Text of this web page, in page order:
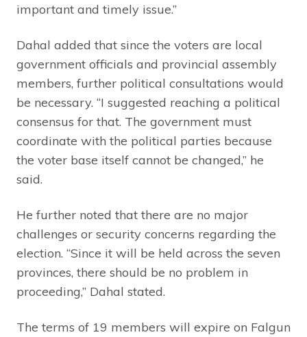
important and timely issue.”
Dahal added that since the voters are local
government officials and provincial assembly
members, further political consultations would
be necessary. “I suggested reaching a political
consensus for that. The government must
coordinate with the political parties because
the voter base itself cannot be changed,” he
said.
He further noted that there are no major
challenges or security concerns regarding the
election. “Since it will be held across the seven
provinces, there should be no problem in
proceeding,” Dahal stated.
The terms of 19 members will expire on Falgun